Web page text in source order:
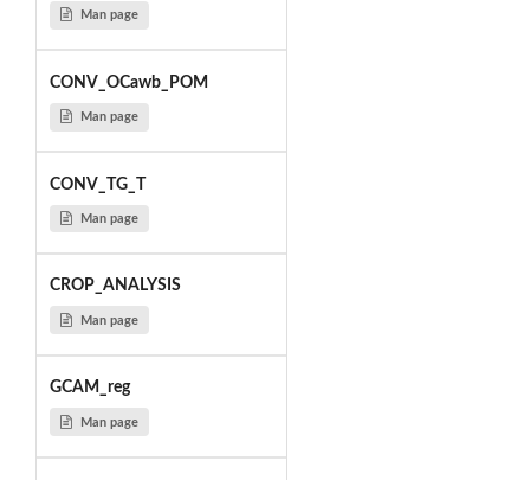
Man page
CONV_OCawb_POM
Man page
CONV_TG_T
Man page
CROP_ANALYSIS
Man page
GCAM_reg
Man page